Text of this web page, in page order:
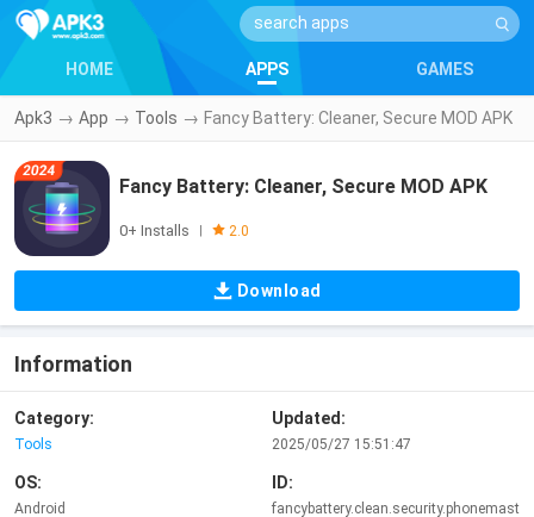
HOME APPS GAMES
Apk3 → App → Tools → Fancy Battery: Cleaner, Secure MOD APK
Fancy Battery: Cleaner, Secure MOD APK
0+ Installs | 2.0
Download
Information
Category:
Tools
Updated:
2025/05/27 15:51:47
OS:
Android
ID:
fancybattery.clean.security.phonemast